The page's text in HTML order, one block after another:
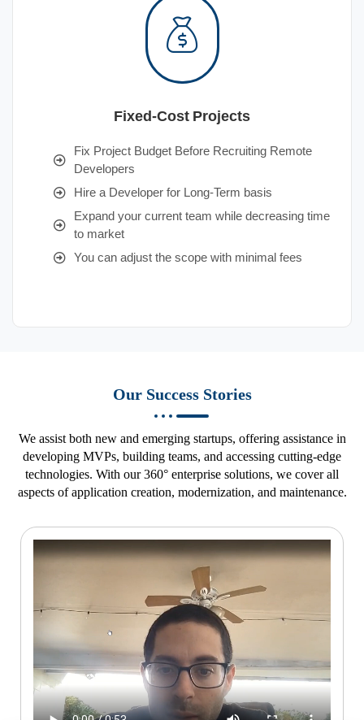
Fixed-Cost Projects
Fix Project Budget Before Recruiting Remote
Developers
Hire a Developer for Long-Term basis
Expand your current team while decreasing time
to market
You can adjust the scope with minimal fees
Our Success Stories
We assist both new and emerging startups, offering assistance in
developing MVPs, building teams, and accessing cutting-edge
technologies. With our 360° enterprise solutions, we cover all
aspects of application creation, modernization, and maintenance.